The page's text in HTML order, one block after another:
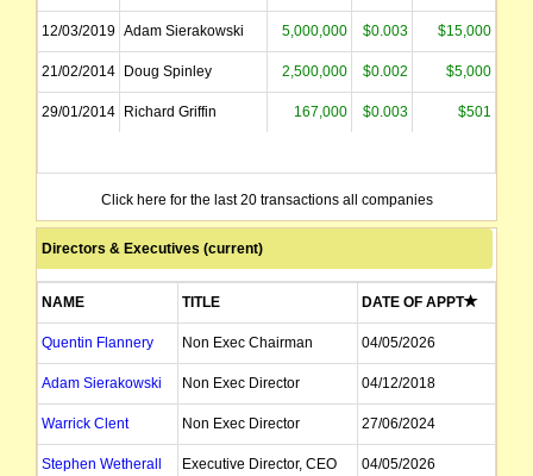
12/03/2019 Adam Sierakowski 5,000,000 $0.003 $15,000
21/02/2014 Doug Spinley 2,500,000 $0.002 $5,000
29/01/2014 Richard Griffin 167,000 $0.003 $501
Click here for the last 20 transactions all companies
Directors & Executives (current)
NAME TITLE DATE OF APPT
Quentin Flannery Non Exec Chairman 04/05/2026
Adam Sierakowski Non Exec Director 04/12/2018
Warrick Clent Non Exec Director 27/06/2024
Stephen Wetherall Executive Director, CEO 04/05/2026